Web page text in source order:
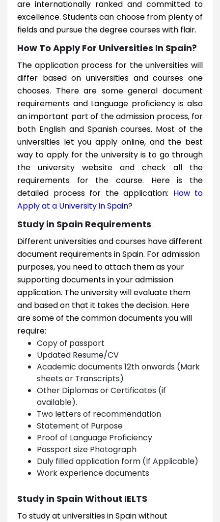
are internationally ranked and committed to
excellence. Students can choose from plenty of
fields and pursue the degree courses with flair.
How To Apply For Universities In Spain?
The application process for the universities will
differ based on universities and courses one
chooses. There are some general document
requirements and Language proficiency is also
an important part of the admission process, for
both English and Spanish courses. Most of the
universities let you apply online, and the best
way to apply for the university is to go through
the university website and check all the
requirements for the course. Here is the
detailed process for the application: How to
Apply at a University in Spain?
Study in Spain Requirements
Different universities and courses have different
document requirements in Spain. For admission
purposes, you need to attach them as your
supporting documents in your admission
application. The university will evaluate them
and based on that it takes the decision. Here
are some of the common documents you will
require:
Copy of passport
Updated Resume/CV
Academic documents 12th onwards (Mark
sheets or Transcripts)
Other Diplomas or Certificates (if
available).
Two letters of recommendation
Statement of Purpose
Proof of Language Proficiency
Passport size Photograph
Duly filled application form (If Applicable)
Work experience documents
Study in Spain Without IELTS
To study at universities in Spain without